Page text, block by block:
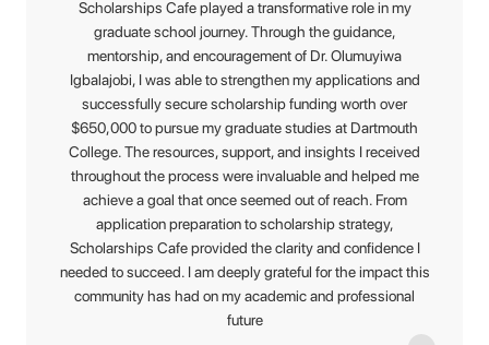
Scholarships Cafe played a transformative role in my
graduate school journey. Through the guidance,
mentorship, and encouragement of Dr. Olumuyiwa
Igbalajobi, I was able to strengthen my applications and
successfully secure scholarship funding worth over
$650,000 to pursue my graduate studies at Dartmouth
College. The resources, support, and insights I received
throughout the process were invaluable and helped me
achieve a goal that once seemed out of reach. From
application preparation to scholarship strategy,
Scholarships Cafe provided the clarity and confidence I
needed to succeed. I am deeply grateful for the impact this
community has had on my academic and professional
future